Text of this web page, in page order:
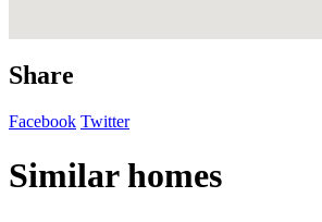
Share
Facebook Twitter
Similar homes